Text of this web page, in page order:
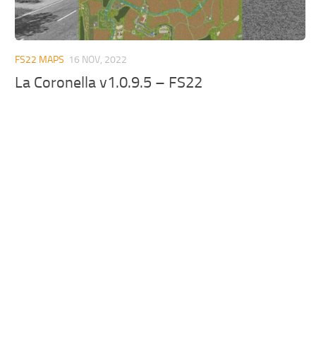
Help
Contacts
FS22 MAPS 16 NOV, 2022
La Coronella v1.0.9.5 – FS22